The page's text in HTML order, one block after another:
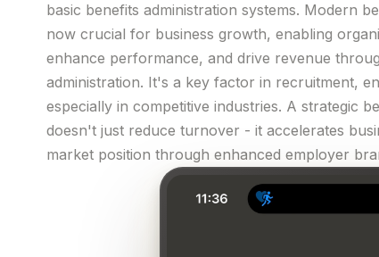
basic benefits administration systems. Modern
now crucial for business growth, enabling
enhance performance, and drive revenue
administration. It's a key factor in recruitment,
especially in competitive industries. A strategic
doesn't just reduce turnover - it accelerates
market position through enhanced employer